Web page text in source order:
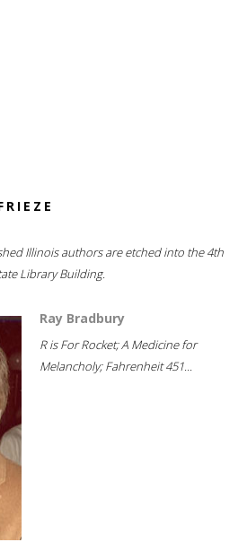
Illinois authors are etched into the 4th
Library Building.
Ray Bradbury
R is For Rocket; A Medicine for
Melancholy; Fahrenheit 451...